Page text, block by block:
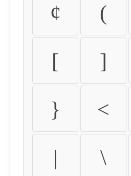
¢ (
[ ]
} <
| \